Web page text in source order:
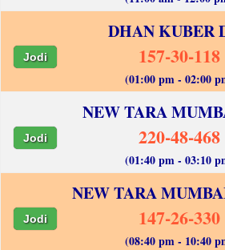
DHAN KUBER
Jodi 157-30-118
(01:00 pm - 02:00
NEW TARA
Jodi 220-48-468
(01:40 pm - 03:10
NEW TARA
Jodi 147-26-330
(08:40 pm - 10:40